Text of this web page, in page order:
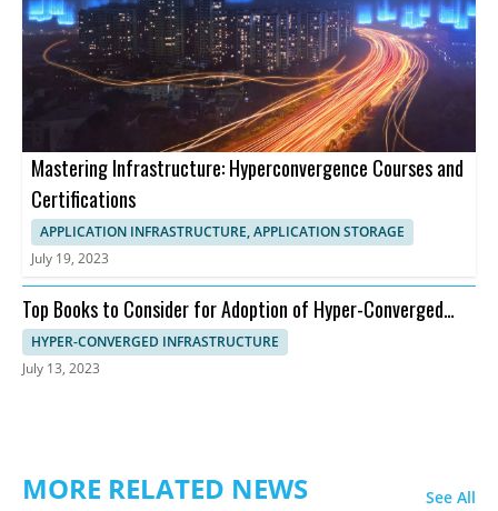
Mastering Infrastructure: Hyperconvergence Courses and
Certifications
APPLICATION INFRASTRUCTURE, APPLICATION STORAGE
July 19, 2023
Top Books to Consider for Adoption of Hyper-Converged
Infrastructure
HYPER-CONVERGED INFRASTRUCTURE
July 13, 2023
MORE RELATED NEWS See All